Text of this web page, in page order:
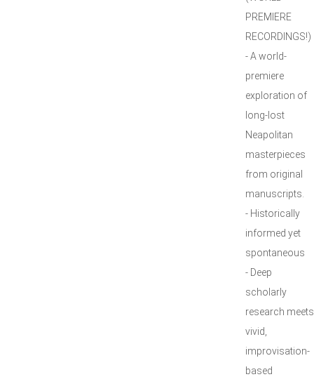
PREMIERE
RECORDINGS!)
- A world-
premiere
exploration of
long-lost
Neapolitan
masterpieces
from original
manuscripts.
- Historically
informed yet
spontaneous
- Deep
scholarly
research meets
vivid,
improvisation-
based